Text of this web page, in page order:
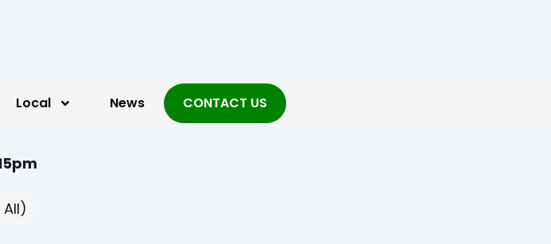
Local News CONTACT US
All)